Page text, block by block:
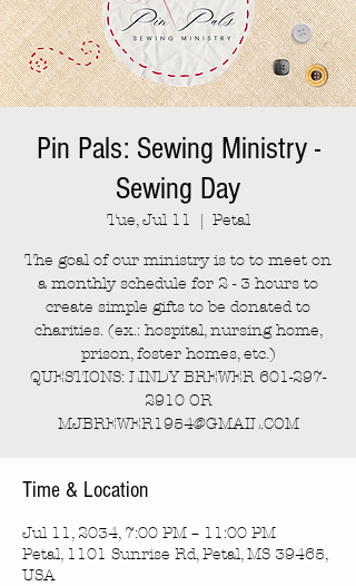
Pin Pals: Sewing Ministry -
Sewing Day
Tue, Jul 11
  |
Petal
The goal of our ministry is to to meet on
a monthly schedule for 2 - 3 hours to
create simple gifts to be donated to
charities. (ex.: hospital, nursing home,
prison, foster homes, etc.)
QUESTIONS: LINDY BREWER 601-297-
2910 OR
MJBREWER1954@GMAIL.COM
Time & Location
Jul 11, 2034, 7:00 PM – 11:00 PM
Petal, 1101 Sunrise Rd, Petal, MS 39465,
USA